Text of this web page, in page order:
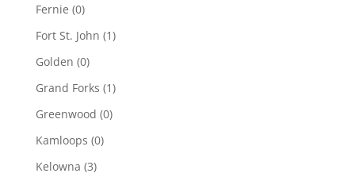
Fernie (0)
Fort St. John (1)
Golden (0)
Grand Forks (1)
Greenwood (0)
Kamloops (0)
Kelowna (3)